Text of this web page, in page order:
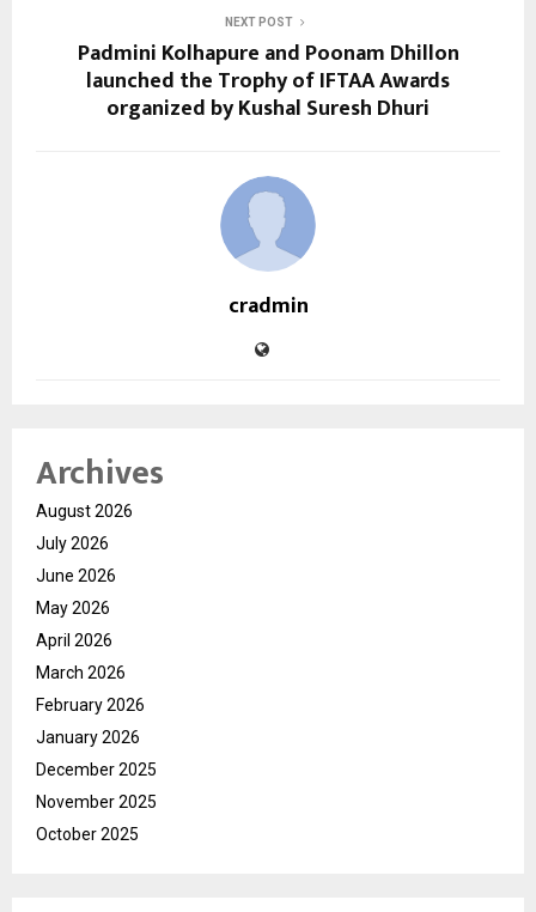
NEXT POST
Padmini Kolhapure and Poonam Dhillon
launched the Trophy of IFTAA Awards
organized by Kushal Suresh Dhuri
cradmin
Archives
August 2026
July 2026
June 2026
May 2026
April 2026
March 2026
February 2026
January 2026
December 2025
November 2025
October 2025